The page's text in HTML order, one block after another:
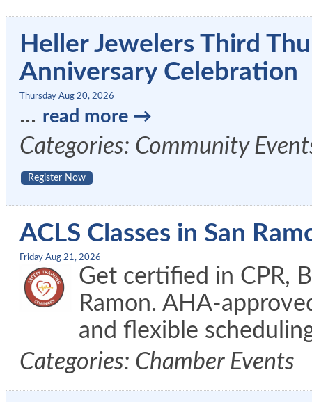
Heller Jewelers Third
Anniversary Celebration
Thursday Aug 20, 2026
... read more
Categories: Community
Register Now
ACLS Classes in San
Friday Aug 21, 2026
Get certified in CPR,
Ramon. AHA-
and flexible
Categories: Chamber Events